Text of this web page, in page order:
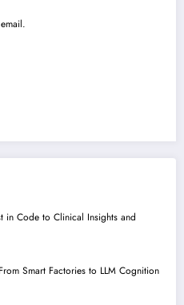
in Code to Clinical Insights and
Smart Factories to LLM Cognition